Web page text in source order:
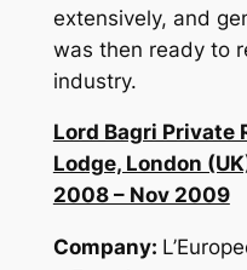
extensively, and
was then ready to
industry.
Lord Bagri Private
Lodge, London
2008 – Nov 2009
Company: